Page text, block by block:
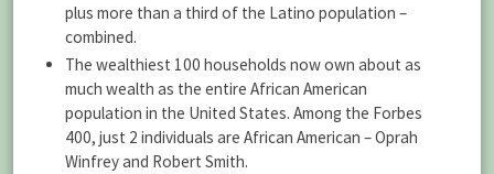
plus more than a third of the Latino population ­–
combined.
The wealthiest 100 households now own about as
much wealth as the entire African American
population in the United States. Among the Forbes
400, just 2 individuals are African American –­ Oprah
Winfrey and Robert Smith.